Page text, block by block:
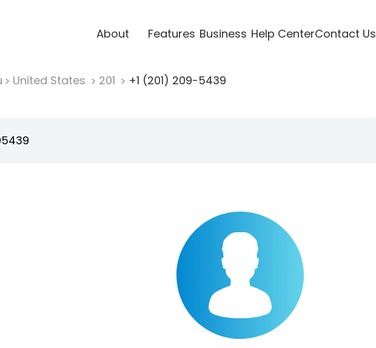
About Features Business Help CenterContact Us
United States 201 +1 (201) 209-5439